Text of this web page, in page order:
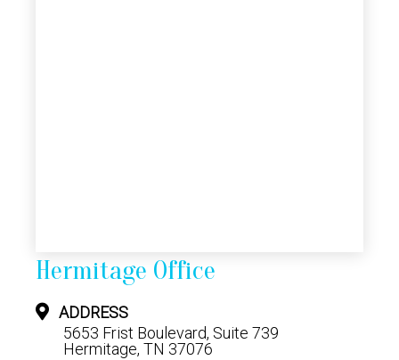
Hermitage Office
ADDRESS
5653 Frist Boulevard, Suite 739
Hermitage, TN 37076